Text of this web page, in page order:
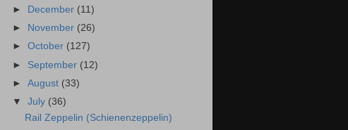
►
December (11)
►
November (26)
►October (127)
► September (12)
►August (33)
▼July (36)
Rail Zeppelin (Schienenzeppelin)